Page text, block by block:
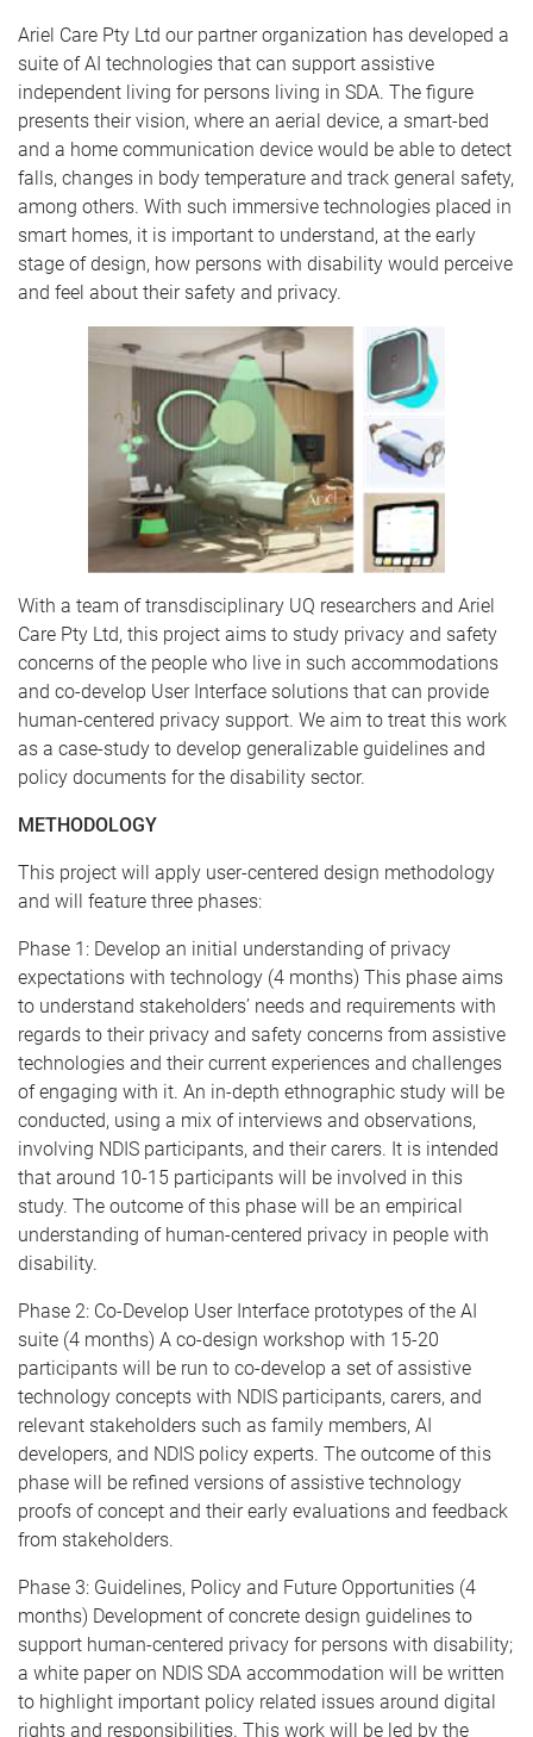
Ariel Care Pty Ltd our partner organization has developed a
suite of AI technologies that can support assistive
independent living for persons living in SDA. The figure
presents their vision, where an aerial device, a smart-bed
and a home communication device would be able to detect
falls, changes in body temperature and track general safety,
among others. With such immersive technologies placed in
smart homes, it is important to understand, at the early
stage of design, how persons with disability would perceive
and feel about their safety and privacy.
With a team of transdisciplinary UQ researchers and Ariel
Care Pty Ltd, this project aims to study privacy and safety
concerns of the people who live in such accommodations
and co-develop User Interface solutions that can provide
human-centered privacy support. We aim to treat this work
as a case-study to develop generalizable guidelines and
policy documents for the disability sector.
METHODOLOGY
This project will apply user-centered design methodology
and will feature three phases:
Phase 1: Develop an initial understanding of privacy
expectations with technology (4 months) This phase aims
to understand stakeholders’ needs and requirements with
regards to their privacy and safety concerns from assistive
technologies and their current experiences and challenges
of engaging with it. An in-depth ethnographic study will be
conducted, using a mix of interviews and observations,
involving NDIS participants, and their carers. It is intended
that around 10-15 participants will be involved in this
study. The outcome of this phase will be an empirical
understanding of human-centered privacy in people with
disability.
Phase 2: Co-Develop User Interface prototypes of the AI
suite (4 months) A co-design workshop with 15-20
participants will be run to co-develop a set of assistive
technology concepts with NDIS participants, carers, and
relevant stakeholders such as family members, AI
developers, and NDIS policy experts. The outcome of this
phase will be refined versions of assistive technology
proofs of concept and their early evaluations and feedback
from stakeholders.
Phase 3: Guidelines, Policy and Future Opportunities (4
months) Development of concrete design guidelines to
support human-centered privacy for persons with disability;
a white paper on NDIS SDA accommodation will be written
to highlight important policy related issues around digital
rights and responsibilities. This work will be led by the